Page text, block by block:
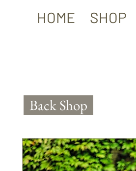
HOME SHOP
Back Shop